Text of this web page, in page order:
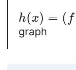
h(x) = ( f
graph